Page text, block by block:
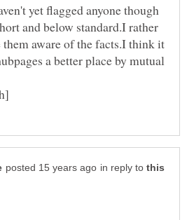
yet flagged anyone though
and below standard.I rather
them aware of the facts.I think it
a better place by mutual
in reply to